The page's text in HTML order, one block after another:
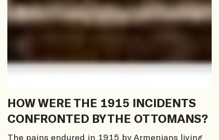
HOW WERE THE 1915 INCIDENTS
CONFRONTED BY THE OTTOMANS?
The pains endured in 1915 by Armenians living